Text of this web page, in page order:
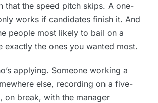
that the speed pitch skips. A one-
works if candidates finish it. And
people most likely to bail on a
exactly the ones you wanted most.
applying. Someone working a
else, recording on a five-
on break, with the manager